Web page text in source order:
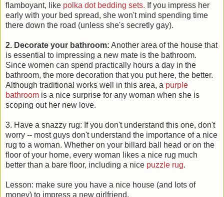
flamboyant, like polka dot bedding sets. If you impress her
early with your bed spread, she won't mind spending time
there down the road (unless she's secretly gay).
2. Decorate your bathroom: Another area of the house that
is essential to impressing a new mate is the bathroom.
Since women can spend practically hours a day in the
bathroom, the more decoration that you put here, the better.
Although traditional works well in this area, a purple
bathroom is a nice surprise for any woman when she is
scoping out her new love.
3. Have a snazzy rug: If you don't understand this one, don't
worry -- most guys don't understand the importance of a nice
rug to a woman. Whether on your billard ball head or on the
floor of your home, every woman likes a nice rug much
better than a bare floor, including a nice puzzle rug.
Lesson: make sure you have a nice house (and lots of
money) to impress a new girlfriend.